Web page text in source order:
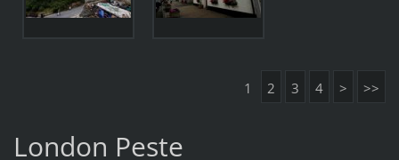
1 2 3 4 > >>
London Peste